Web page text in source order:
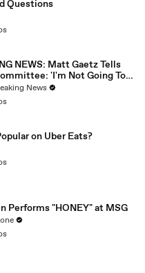
Questions
NEWS: Matt Gaetz Tells
'I'm Not Going To
A Continuing Resolution'
News
on Uber Eats?
Performs "HONEY" at MSG